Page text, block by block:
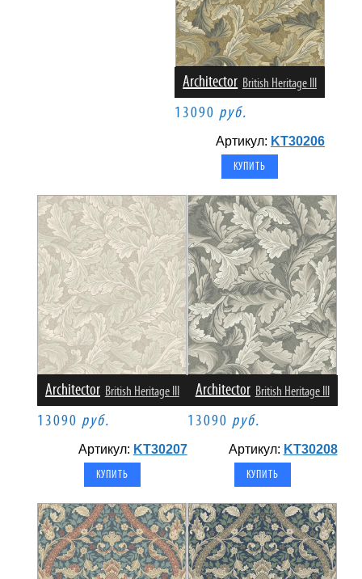
Architector British Heritage III
13090 руб.
Артикул: KT30206
Architector British Heritage III
13090 руб.
Артикул: KT30207
Architector British Heritage III
13090 руб.
Артикул: KT30208